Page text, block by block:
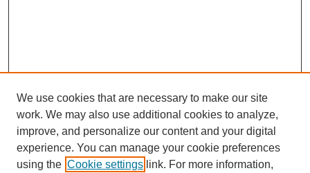
We use cookies that are necessary to make our site
work. We may also use additional cookies to analyze,
improve, and personalize our content and your digital
experience. You can manage your cookie preferences
using the Cookie settings link. For more information,